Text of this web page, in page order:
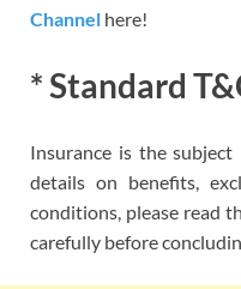
Channel here!
* Standard
Insurance is the
details on benefits,
conditions, please read
carefully before